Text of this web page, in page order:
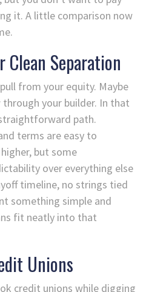
it. A little comparison now
Clean Separation
from your equity. Maybe
your builder. In that
path.
terms are easy to
but some
over everything else
timeline, no strings tied
something simple and
fit neatly into that
Unions
credit unions while digging